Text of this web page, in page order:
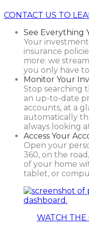
CONTACT US TO
See Everything
Your
insurance
more: we
you only have
Monitor Your
Stop searching
an up-to-date
accounts, at a
automatically
always looking
Access Your
Open your
360, on the
of your home
tablet, or
WATCH THE